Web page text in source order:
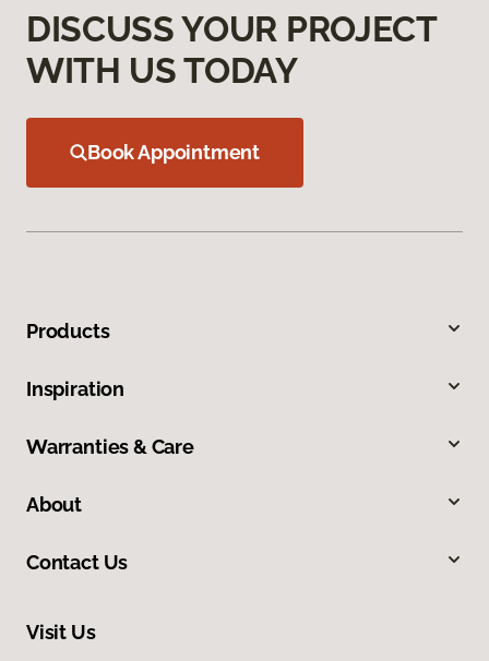
DISCUSS YOUR PROJECT
WITH US TODAY
Book Appointment
Products
Inspiration
Warranties & Care
About
Contact Us
Visit Us